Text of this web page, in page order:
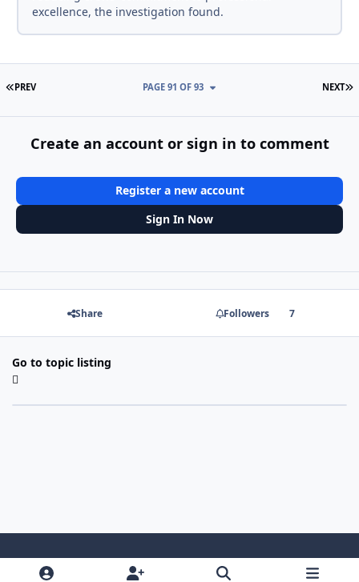
excellence, the investigation found.
FIRST PAGE
PREV NEXT
PAGE 91 OF 93
Create an account or sign in to comment
Register a new account
Sign In Now
Share Followers 7
Go to topic listing
Light ModeDark ModeSystem Preference